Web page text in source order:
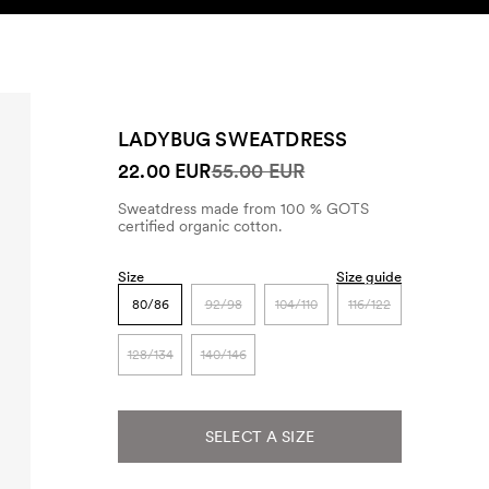
LADYBUG SWEATDRESS
22.00 EUR55.00 EUR
Sweatdress made from 100 % GOTS
certified organic cotton.
Size Size guide
80/86 92/98 104/110 116/122
128/134 140/146
SELECT A SIZE